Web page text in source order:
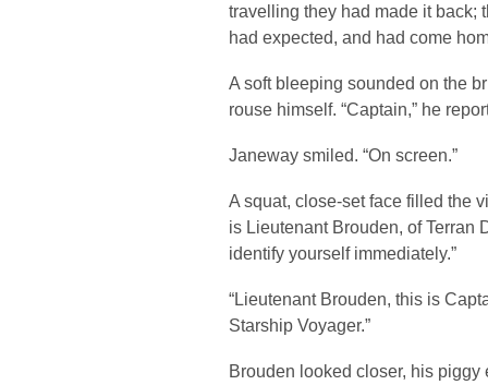
travelling they had made it back;
had expected, and had come
A soft bleeping sounded on the
rouse himself. “Captain,” he
Janeway smiled. “On screen.”
A squat, close-set face filled the
is Lieutenant Brouden, of Terran
identify yourself immediately.”
“Lieutenant Brouden, this is
Starship Voyager.”
Brouden looked closer, his piggy